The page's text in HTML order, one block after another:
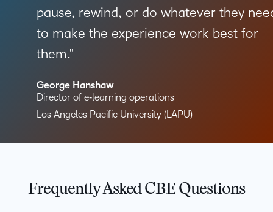
pause, rewind, or do whatever they
to make the experience work best for
them.
George Hanshaw
Director of e‑learning operations
Los Angeles Pacific University (LAPU)
Frequently Asked CBE Questions